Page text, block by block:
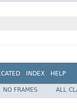
INDEX HELP
NO FRAMES ALL